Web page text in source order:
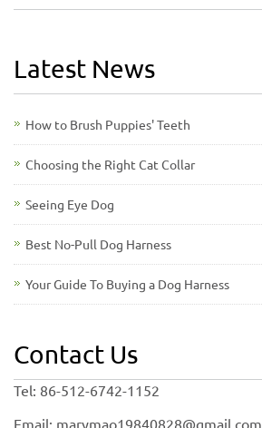
Latest News
How to Brush Puppies' Teeth
Choosing the Right Cat Collar
Seeing Eye Dog
Best No-Pull Dog Harness
Your Guide To Buying a Dog Harness
Contact Us
Tel: 86-512-6742-1152
Email: marymao19840828@gmail.com